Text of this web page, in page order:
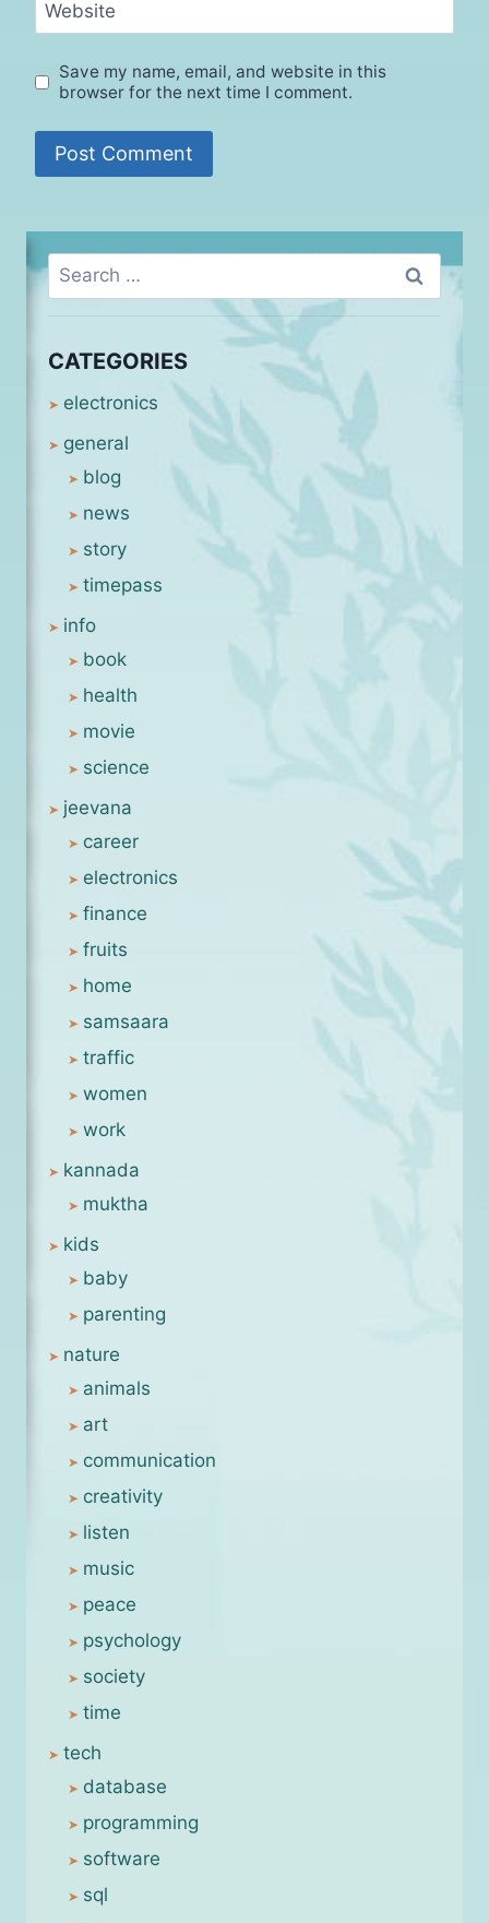
Website
Save my name, email, and website in this
browser for the next time I comment.
Search
for:
CATEGORIES
electronics
general
blog
news
story
timepass
info
book
health
movie
science
jeevana
career
electronics
finance
fruits
home
samsaara
traffic
women
work
kannada
muktha
kids
baby
parenting
nature
animals
art
communication
creativity
listen
music
peace
psychology
society
time
tech
database
programming
software
sql